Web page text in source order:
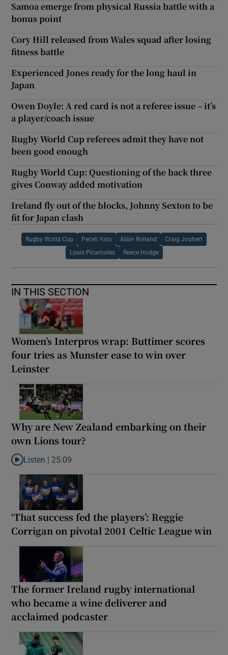
Samoa emerge from physical Russia battle with a
bonus point
Cory Hill released from Wales squad after losing
fitness battle
Experienced Jones ready for the long haul in
Japan
Owen Doyle: A red card is not a referee issue – it’s
a player/coach issue
Rugby World Cup referees admit they have not
been good enough
Rugby World Cup: Questioning of the back three
gives Conway added motivation
Ireland fly out of the blocks, Johnny Sexton to be
fit for Japan clash
Rugby World Cup Peceli Yato Alain Rolland Craig Joubert
Louis Picamoles Reece Hodge
IN THIS SECTION
Women’s Interpros wrap: Buttimer scores
four tries as Munster ease to win over
Leinster
Why are New Zealand embarking on their
own Lions tour?
Listen to Why are New Zealand embarking on their own Lions
Listen | 25:09
‘That success fed the players’: Reggie
Corrigan on pivotal 2001 Celtic League win
The former Ireland rugby international
who became a wine deliverer and
acclaimed podcaster